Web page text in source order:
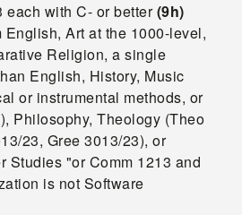
each with C- or better(9h)
English, Art at the 1000-level,
Religion, a single
English, History, Music
or instrumental methods, or
Philosophy, Theology (Theo
23, Gree 3013/23), or
Studies "or Comm 1213 and
is not Software